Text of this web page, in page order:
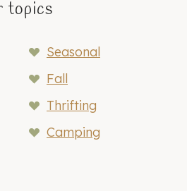
topics
Seasonal
Fall
Thrifting
Camping